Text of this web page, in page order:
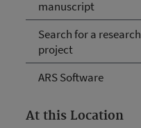
manuscript
Search for a research
project
ARS Software
At this Location